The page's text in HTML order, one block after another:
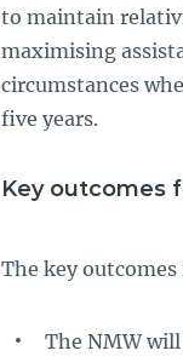
to maintain
maximising
circumstances
five years.
Key outcomes
The key
The NMW